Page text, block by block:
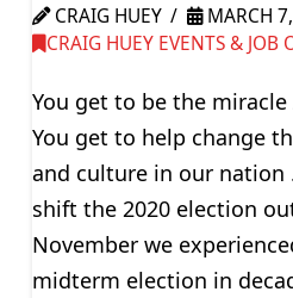
CRAIG HUEY
MARCH
CRAIG HUEY EVENTS & JOB
You get to be the
You get to help change
and culture in our nation
shift the 2020 election
November we
midterm election in